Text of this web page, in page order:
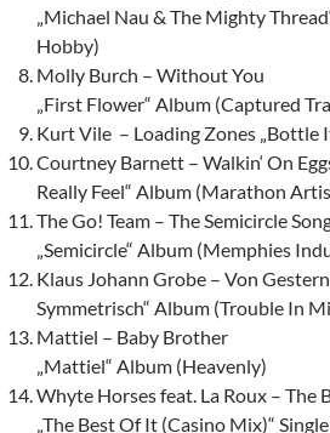
„Michael Nau & The Mighty
Hobby)
Molly Burch – Without You
„First Flower“ Album (Captured
Kurt Vile – Loading Zones „Bottle
Courtney Barnett – Walkin‘ On
Really Feel“ Album (Marathon
The Go! Team – The Semicircle
„Semicircle“ Album (Memphies
Klaus Johann Grobe – Von
Symmetrisch“ Album (Trouble In
Mattiel – Baby Brother
„Mattiel“ Album (Heavenly)
Whyte Horses feat. La Roux – The
„The Best Of It (Casino Mix)“